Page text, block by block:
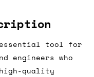
essential tool for
engineers who
quality